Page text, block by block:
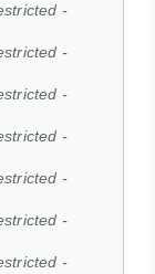
-
-
-
-
-
-
-